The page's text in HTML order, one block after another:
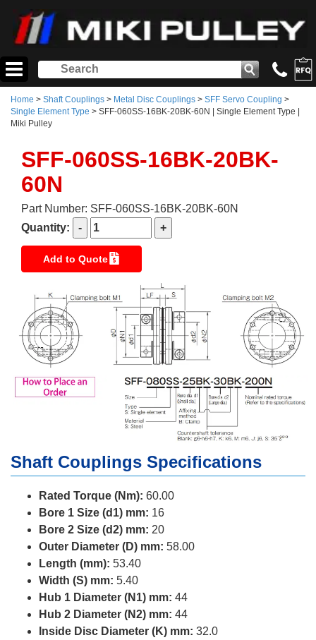
Home > Shaft Couplings > Metal Disc Couplings > SFF Servo Coupling >
Single Element Type > SFF-060SS-16BK-20BK-60N | Single Element Type |
Miki Pulley
SFF-060SS-16BK-20BK-
60N
Part Number: SFF-060SS-16BK-20BK-60N
Quantity:
Add to Quote
Shaft Couplings Specifications
Rated Torque (Nm): 60.00
Bore 1 Size (d1) mm: 16
Bore 2 Size (d2) mm: 20
Outer Diameter (D) mm: 58.00
Length (mm): 53.40
Width (S) mm: 5.40
Hub 1 Diameter (N1) mm: 44
Hub 2 Diameter (N2) mm: 44
Inside Disc Diameter (K) mm: 32.0